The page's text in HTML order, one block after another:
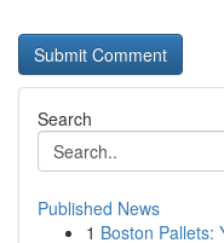
Search
Published News
1 Boston Pallets: